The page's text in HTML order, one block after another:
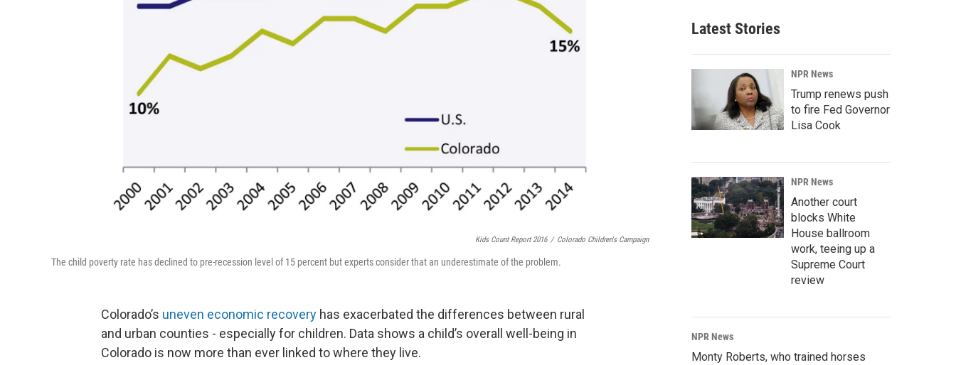
Kids Count Report 2016 / Colorado Children's Campaign
The child poverty rate has declined to pre-recession level of 15 percent but experts consider that an underestimate of the problem.
Colorado’s uneven economic recovery has exacerbated the differences between rural
and urban counties - especially for children. Data shows a child’s overall well-being in
Colorado is now more than ever linked to where they live.
Latest Stories
NPR News
Trump renews push
to fire Fed Governor
Lisa Cook
NPR News
Another court
blocks White
House ballroom
work, teeing up a
Supreme Court
review
NPR News
Monty Roberts, who trained horses